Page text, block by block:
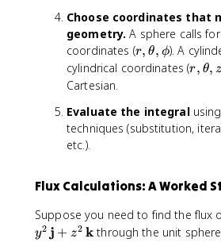
}
+
R
\
m
a
f
{
k
}
{
\
p
a
\
c
d
o
a
b
{
Choose coordinates that
geometry. A sphere calls
coordinates (r
,
h
e
\
p
i
r, θ, ϕ). A
cylindrical coordinates (r
t
h
,
z
r, θ, z
Cartesian.
Evaluate the integral
techniques (substitution,
etc.).
Flux Calculations: A Worked
Suppose you need to find the flux
y2 j + z2 k through the unit